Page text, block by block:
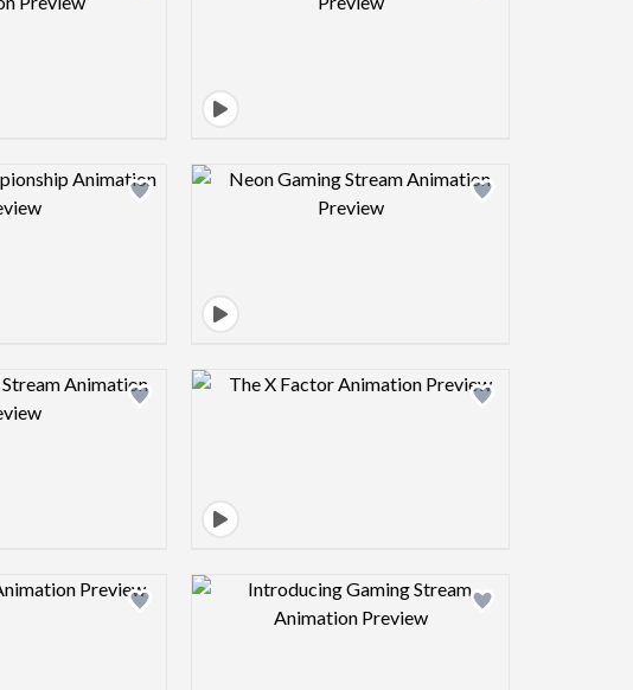
Design preview image Design preview image
Design preview image Design preview image
Design preview image Design preview image